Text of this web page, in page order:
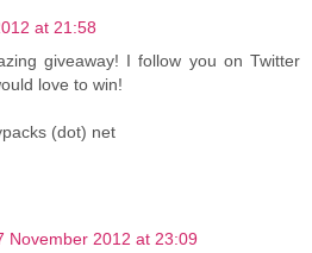
at 21:58
giveaway! I follow you on Twitter
love to win!
(dot) net
November 2012 at 23:09